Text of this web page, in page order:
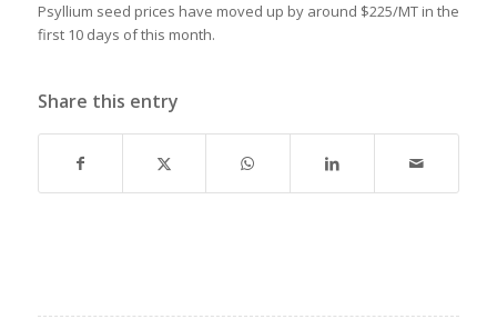
Psyllium seed prices have moved up by around $225/MT in the
first 10 days of this month.
Share this entry